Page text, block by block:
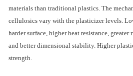
materials than traditional plastics. The
cellulosics vary with the plasticizer levels.
harder surface, higher heat resistance,
and better dimensional stability. Higher
strength.